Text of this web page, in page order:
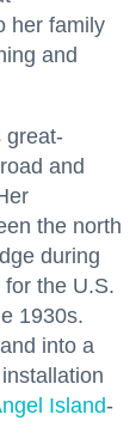
her family
and
great-
and
the north
during
the U.S.
1930s.
into a
Island-